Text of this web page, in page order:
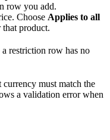
row you add.
Choose Applies to all
product.
restriction row has no
must match the
a validation error when